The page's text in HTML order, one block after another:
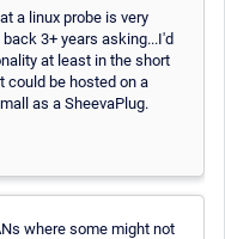
a linux probe is very
3+ years asking...I'd
at least in the short
could be hosted on a
as a SheevaPlug.
where some might not